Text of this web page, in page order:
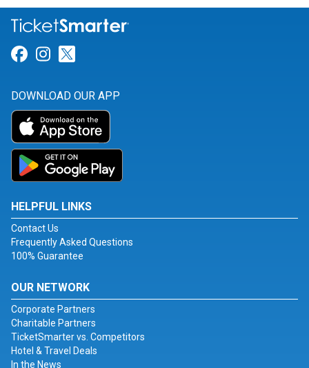
Link for Facebook
Link for Instagram
DOWNLOAD OUR APP
HELPFUL LINKS
Contact Us
Frequently Asked Questions
100% Guarantee
OUR NETWORK
Corporate Partners
Charitable Partners
TicketSmarter vs. Competitors
Hotel & Travel Deals
In the News